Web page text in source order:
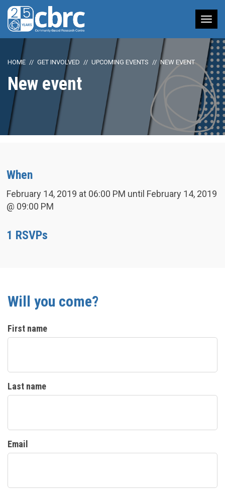
HOME GET INVOLVED UPCOMING EVENTS NEW EVENT
New event
When
February 14, 2019 at 06:00 PM until February 14, 2019
@ 09:00 PM
1 RSVPs
Will you come?
First name
Last name
Email